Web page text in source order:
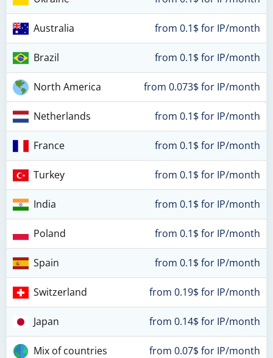
Australia from 0.1$ for IP/month
Brazil from 0.1$ for IP/month
North America from 0.073$ for IP/month
Netherlands from 0.1$ for IP/month
France from 0.1$ for IP/month
Turkey from 0.1$ for IP/month
India from 0.1$ for IP/month
Poland from 0.1$ for IP/month
Spain from 0.1$ for IP/month
Switzerland from 0.19$ for IP/month
Japan from 0.14$ for IP/month
Mix of countries from 0.07$ for IP/month